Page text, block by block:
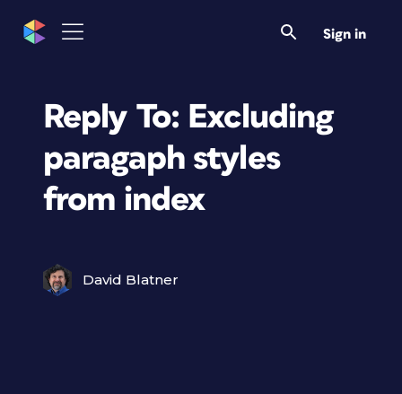
Sign in
Reply To: Excluding
paragaph styles
from index
David Blatner